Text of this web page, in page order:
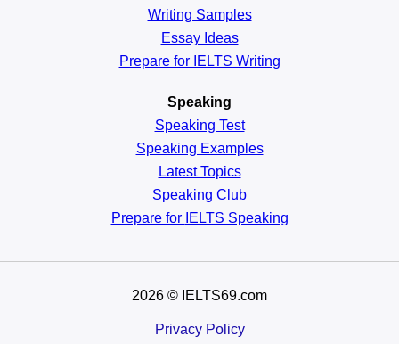
Writing Samples
Essay Ideas
Prepare for IELTS Writing
Speaking
Speaking Test
Speaking Examples
Latest Topics
Speaking Club
Prepare for IELTS Speaking
2026 © IELTS69.com
Privacy Policy